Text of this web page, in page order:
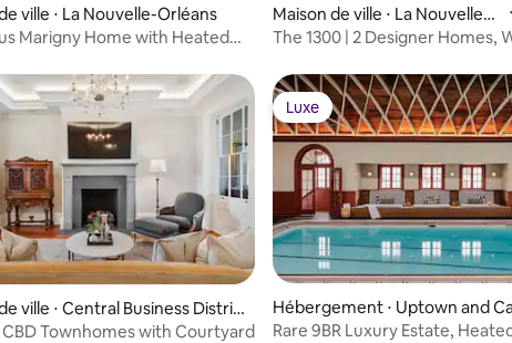
ville ⋅ La Nouvelle-Orléans
Marigny Home with Heated
Maison de ville ⋅ La Nouvelle-
Orléans
The 1300 | 2 Designer Homes,
la base de 62 commentaires : 4,92 sur 5
ville ⋅ Central Business Distric
Townhomes with Courtyard
Luxe
Luxe
Hébergement ⋅ Uptown and
rollton
Rare 9BR Luxury Estate,